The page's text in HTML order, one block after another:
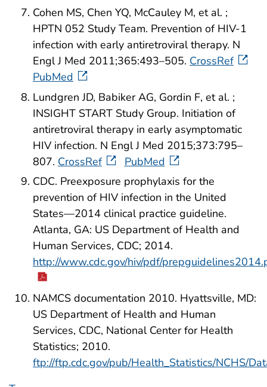
Cohen MS, Chen YQ, McCauley M, et al. ;
HPTN 052 Study Team. Prevention of HIV-1
infection with early antiretroviral therapy. N
Engl J Med 2011;365:493–505. CrossRef
PubMed
Lundgren JD, Babiker AG, Gordin F, et al. ;
INSIGHT START Study Group. Initiation of
antiretroviral therapy in early asymptomatic
HIV infection. N Engl J Med 2015;373:795–
807. CrossRef
PubMed
CDC. Preexposure prophylaxis for the
prevention of HIV infection in the United
States—2014 clinical practice guideline.
Atlanta, GA: US Department of Health and
Human Services, CDC; 2014.
http://www.cdc.gov/hiv/pdf/
NAMCS documentation 2010. Hyattsville, MD:
US Department of Health and Human
Services, CDC, National Center for Health
Statistics; 2010.
ftp://ftp.cdc.gov/pub/Health_Statistics/NCHS/